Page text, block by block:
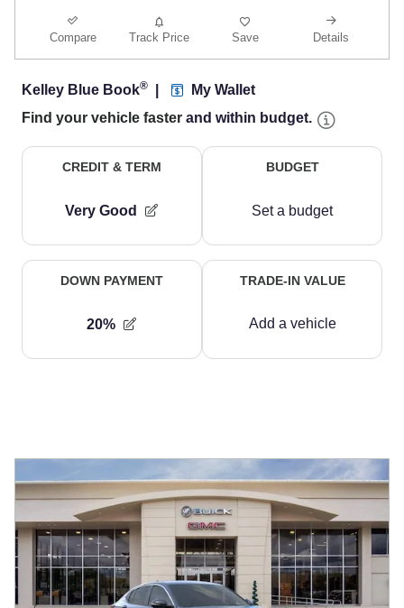
Compare Track Price Save Details